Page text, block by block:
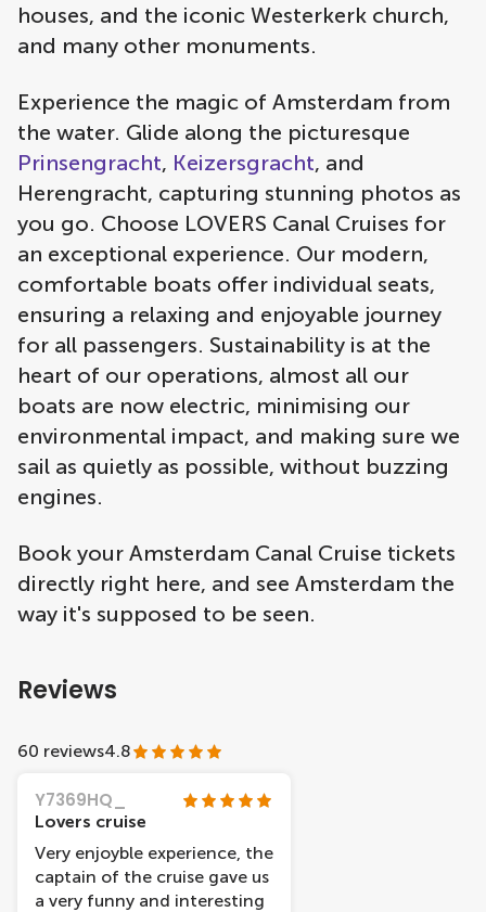
houses, and the iconic Westerkerk church,
and many other monuments.
Experience the magic of Amsterdam from
the water. Glide along the picturesque
Prinsengracht, Keizersgracht, and
Herengracht, capturing stunning photos as
you go. Choose LOVERS Canal Cruises for
an exceptional experience. Our modern,
comfortable boats offer individual seats,
ensuring a relaxing and enjoyable journey
for all passengers. Sustainability is at the
heart of our operations, almost all our
boats are now electric, minimising our
environmental impact, and making sure we
sail as quietly as possible, without buzzing
engines.
Book your Amsterdam Canal Cruise tickets
directly right here, and see Amsterdam the
way it's supposed to be seen.
Reviews
60 reviews4.8
Y7369HQ_
Lovers cruise
Very enjoyble experience, the
captain of the cruise gave us
a very funny and interesting